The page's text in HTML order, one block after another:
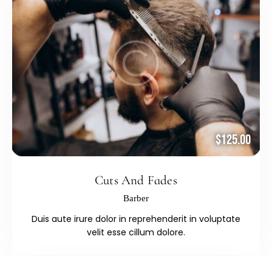
$125.00
Cuts And Fades
Barber
Duis aute irure dolor in reprehenderit in voluptate
velit esse cillum dolore.